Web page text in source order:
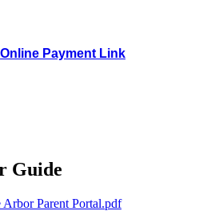
Online Payment Link
Guide
Parent Portal.pdf